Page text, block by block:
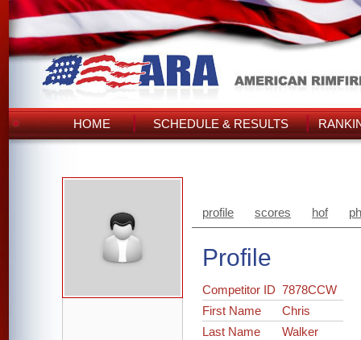
HOME SCHEDULE & RESULTS
profile scores hof
Profile
Competitor ID7878CCW
First Name
Chris
Last Name
Walker